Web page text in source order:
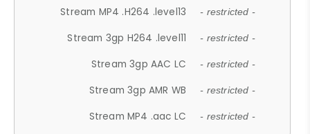
Stream MP4 .H264 .level13 - restricted -
Stream 3gp H264 .level11 - restricted -
Stream 3gp AAC LC - restricted -
Stream 3gp AMR WB - restricted -
Stream MP4 .aac LC - restricted -